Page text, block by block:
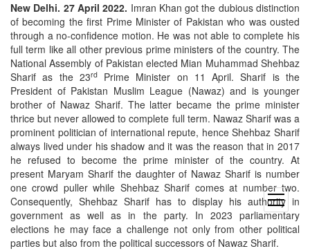
open
menu
New Delhi. 27 April 2022. Imran Khan got the dubious distinction
of becoming the first Prime Minister of Pakistan who was ousted
through a no-confidence motion. He was not able to complete his
full term like all other previous prime ministers of the country. The
National Assembly of Pakistan elected Mian Muhammad Shehbaz
Sharif as the 23rdPrime Minister on 11 April. Sharif is the
President of Pakistan Muslim League (Nawaz) and is younger
brother of Nawaz Sharif. The latter became the prime minister
thrice but never allowed to complete full term. Nawaz Sharif was a
prominent politician of international repute, hence Shehbaz Sharif
always lived under his shadow and it was the reason that in 2017
he refused to become the prime minister of the country. At
present Maryam Sharif the daughter of Nawaz Sharif is number
one crowd puller while Shehbaz Sharif comes at number two.
Consequently, Shehbaz Sharif has to display his authority in
government as well as in the party. In 2023 parliamentary
elections he may face a challenge not only from other political
parties but also from the political successors of Nawaz Sharif.